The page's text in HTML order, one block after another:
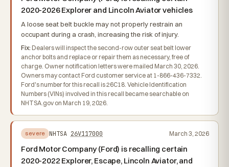
2020-2026 Explorer and Lincoln Aviator vehicles
A loose seat belt buckle may not properly restrain an
occupant during a crash, increasing the risk of injury.
Fix: Dealers will inspect the second-row outer seat belt lower
anchor bolts and replace or repair them as necessary, free of
charge. Owner notification letters were mailed March 30, 2026.
Owners may contact Ford customer service at 1-866-436-7332.
Ford's number for this recall is 26C18. Vehicle Identification
Numbers (VINs) involved in this recall became searchable on
NHTSA.gov on March 19, 2026.
severe NHTSA 26V117000 March 3, 2026
Ford Motor Company (Ford) is recalling certain
2020-2022 Explorer, Escape, Lincoln Aviator, and